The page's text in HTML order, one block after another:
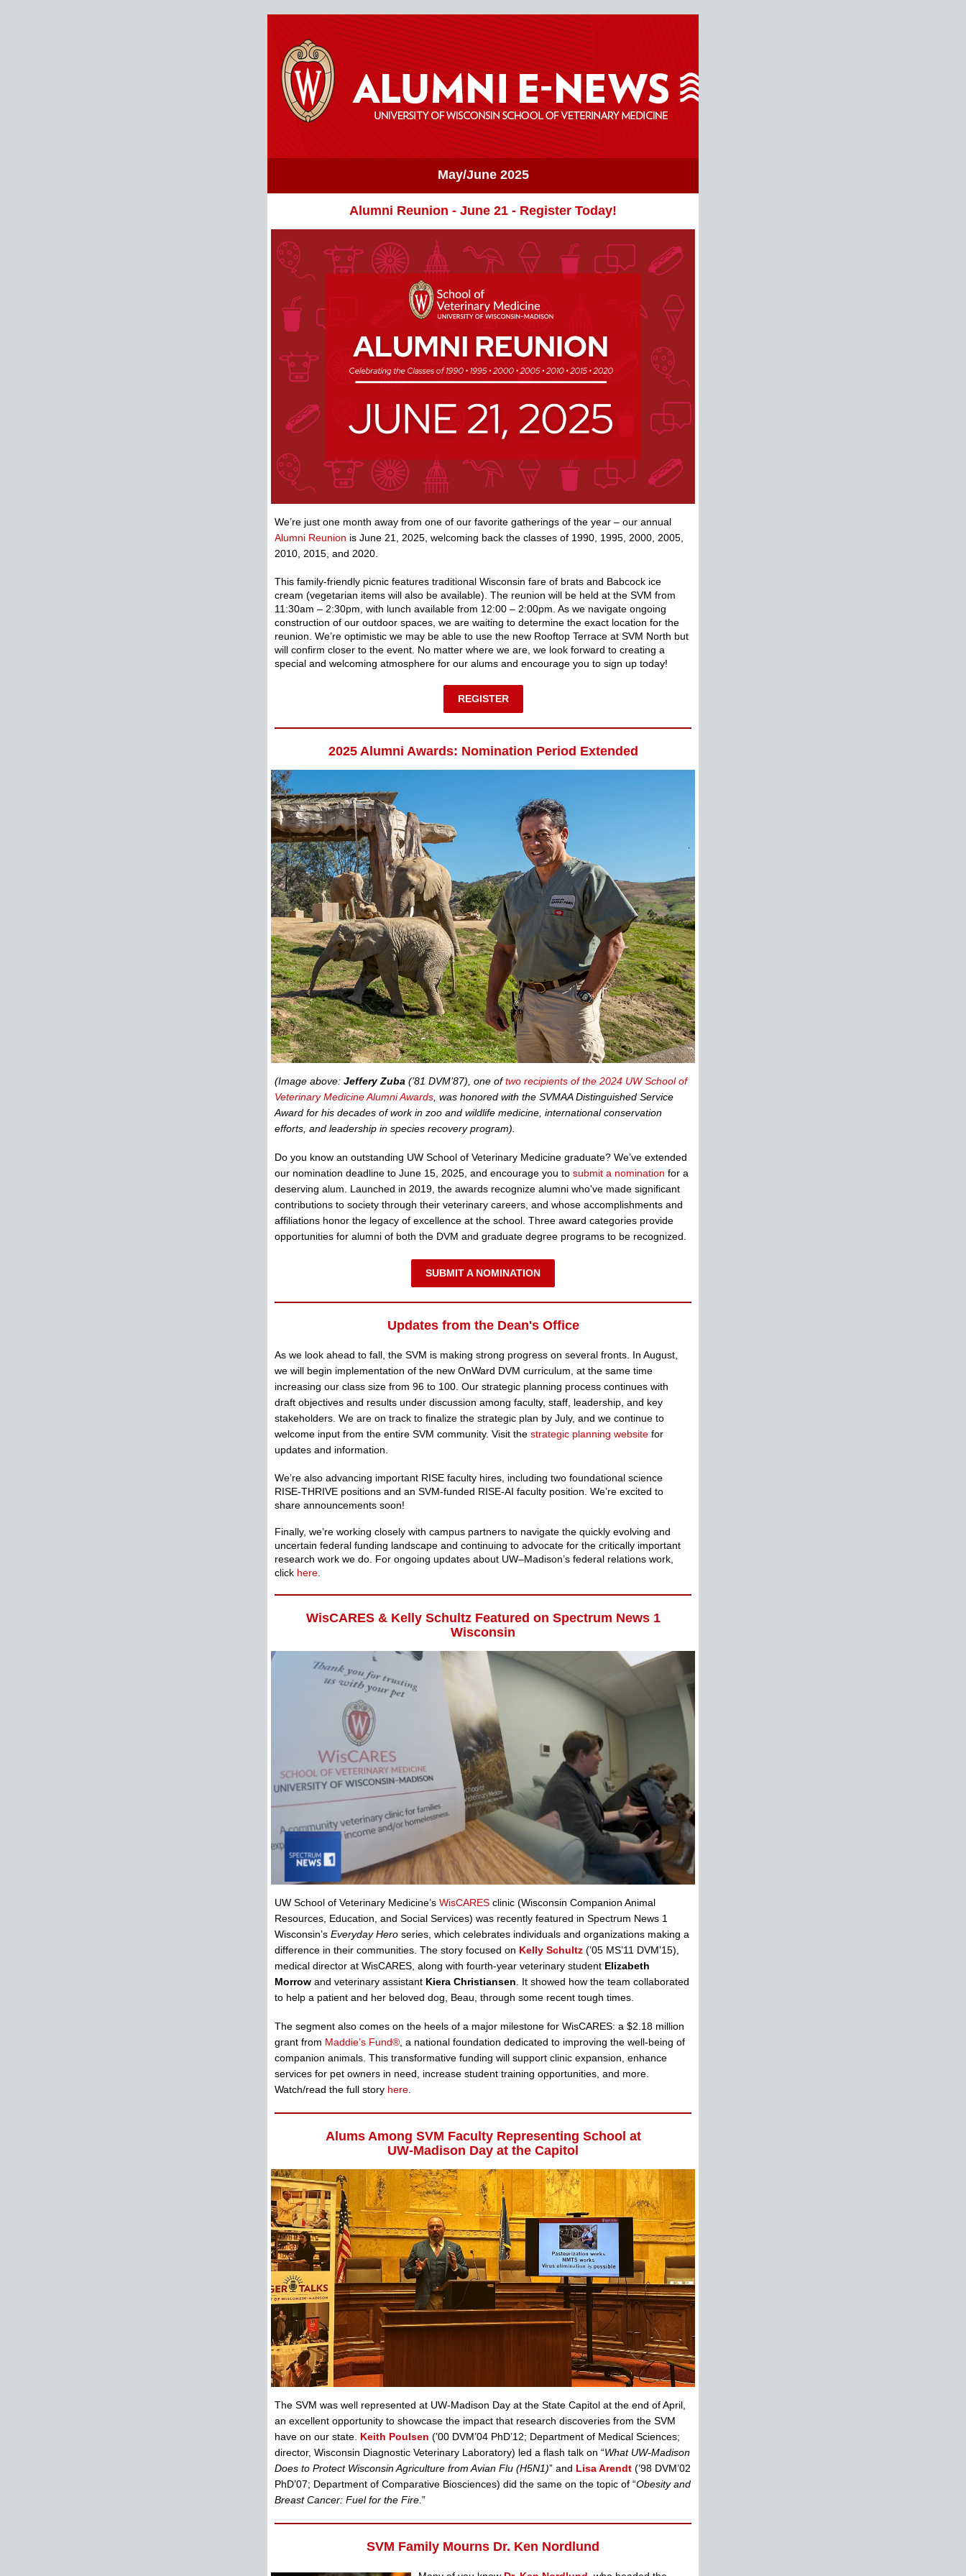
May/June 2025
Alumni Reunion - June 21 - Register Today!
We’re just one month away from one of our favorite gatherings of the year – our annual
Alumni Reunion is June 21, 2025, welcoming back the classes of 1990, 1995, 2000, 2005,
2010, 2015, and 2020.
This family-friendly picnic features traditional Wisconsin fare of brats and Babcock ice
cream (vegetarian items will also be available). The reunion will be held at the SVM from
11:30am – 2:30pm, with lunch available from 12:00 – 2:00pm. As we navigate ongoing
construction of our outdoor spaces, we are waiting to determine the exact location for the
reunion. We’re optimistic we may be able to use the new Rooftop Terrace at SVM North but
will confirm closer to the event. No matter where we are, we look forward to creating a
special and welcoming atmosphere for our alums and encourage you to sign up today!
REGISTER
2025 Alumni Awards: Nomination Period Extended
(Image above: Jeffery Zuba (’81 DVM’87), one oftwo recipients of the 2024 UW School of
Veterinary Medicine Alumni Awards , was honored with the SVMAA Distinguished Service
Award for his decades of work in zoo and wildlife medicine, international conservation
efforts, and leadership in species recovery program).
Do you know an outstanding UW School of Veterinary Medicine graduate? We’ve extended
our nomination deadline to June 15, 2025, and encourage you to submit a nomination for a
deserving alum. Launched in 2019, the awards recognize alumni who've made significant
contributions to society through their veterinary careers, and whose accomplishments and
affiliations honor the legacy of excellence at the school. Three award categories provide
opportunities for alumni of both the DVM and graduate degree programs to be recognized.
SUBMIT A NOMINATION
Updates from the Dean's Office
As we look ahead to fall, the SVM is making strong progress on several fronts. In August,
we will begin implementation of the new OnWard DVM curriculum, at the same time
increasing our class size from 96 to 100. Our strategic planning process continues with
draft objectives and results under discussion among faculty, staff, leadership, and key
stakeholders. We are on track to finalize the strategic plan by July, and we continue to
welcome input from the entire SVM community. Visit the strategic planning website for
updates and information.
We’re also advancing important RISE faculty hires, including two foundational science
RISE-THRIVE positions and an SVM-funded RISE-AI faculty position. We’re excited to
share announcements soon!
Finally, we’re working closely with campus partners to navigate the quickly evolving and
uncertain federal funding landscape and continuing to advocate for the critically important
research work we do. For ongoing updates about UW–Madison’s federal relations work,
click here
WisCARES & Kelly Schultz Featured on Spectrum News 1
Wisconsin
UW School of Veterinary Medicine’s WisCARES clinic (Wisconsin Companion Animal
Resources, Education, and Social Services) was recently featured in Spectrum News 1
Wisconsin’s Everyday Hero series, which celebrates individuals and organizations making a
difference in their communities. The story focused on Kelly Schultz (’05 MS’11 DVM’15),
medical director at WisCARES, along with fourth-year veterinary student Elizabeth
Morrow and veterinary assistant Kiera Christiansen . It showed how the team collaborated
to help a patient and her beloved dog, Beau, through some recent tough times.
The segment also comes on the heels of a major milestone for WisCARES: a $2.18 million
grant from Maddie’s Fund® , a national foundation dedicated to improving the well-being of
companion animals. This transformative funding will support clinic expansion, enhance
services for pet owners in need, increase student training opportunities, and more.
Watch/read the full story here
Alums Among SVM Faculty Representing School at
UW-Madison Day at the Capitol
The SVM was well represented at UW-Madison Day at the State Capitol at the end of April,
an excellent opportunity to showcase the impact that research discoveries from the SVM
have on our state. Keith Poulsen (’00 DVM’04 PhD’12; Department of Medical Sciences;
director, Wisconsin Diagnostic Veterinary Laboratory) led a flash talk on “What UW-Madison
Does to Protect Wisconsin Agriculture from Avian Flu (H5N1)” and Lisa Arendt (’98 DVM’02
PhD’07; Department of Comparative Biosciences) did the same on the topic of “Obesity and
Breast Cancer: Fuel for the Fire. ”
SVM Family Mourns Dr. Ken Nordlund